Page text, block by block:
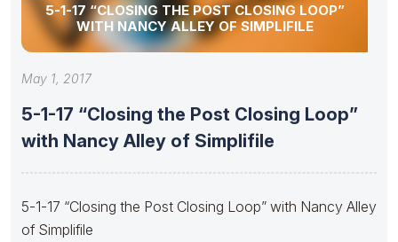
5-1-17 “CLOSING THE POST CLOSING LOOP”
WITH NANCY ALLEY OF SIMPLIFILE
May 1, 2017
5-1-17 “Closing the Post Closing Loop”
with Nancy Alley of Simplifile
5-1-17 “Closing the Post Closing Loop” with Nancy Alley
of Simplifile